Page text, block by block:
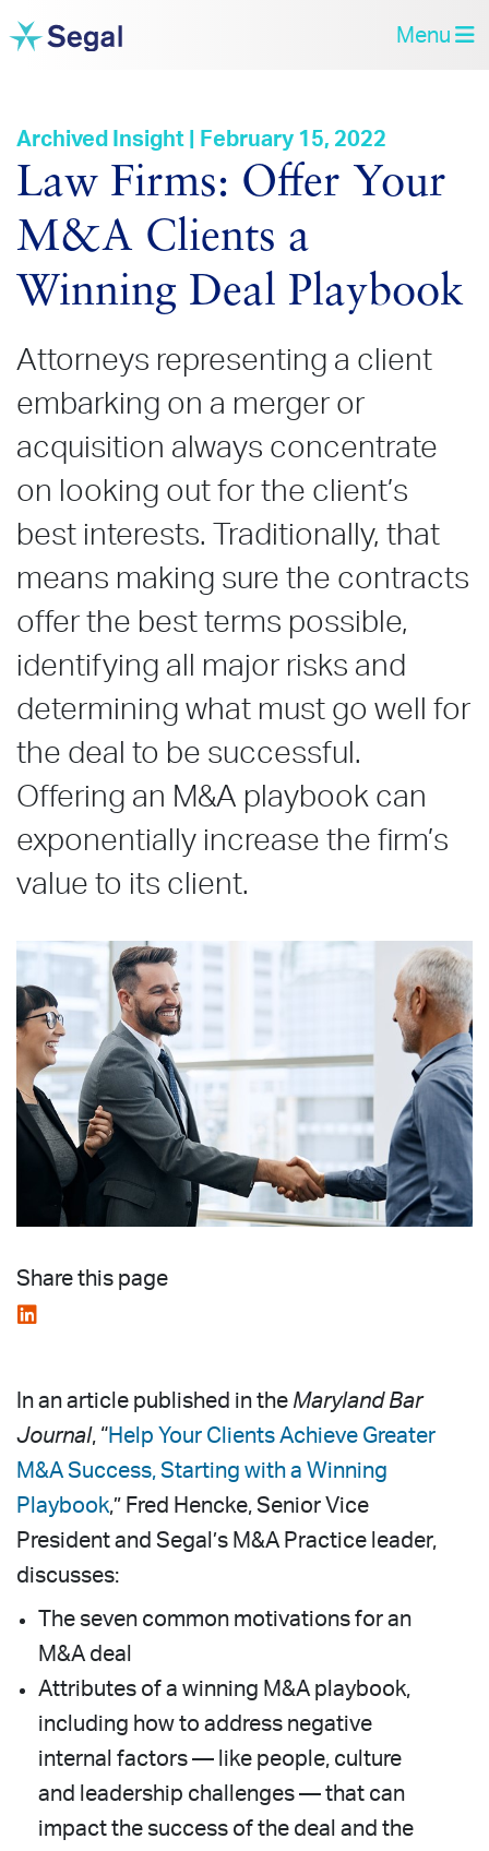
Menu
Archived Insight | February 15, 2022
Law Firms: Offer Your
M&A Clients a
Winning Deal Playbook
Attorneys representing a client
embarking on a merger or
acquisition always concentrate
on looking out for the client’s
best interests. Traditionally, that
means making sure the contracts
offer the best terms possible,
identifying all major risks and
determining what must go well for
the deal to be successful.
Offering an M&A playbook can
exponentially increase the firm’s
value to its client.
Share this page
In an article published in the Maryland Bar
Journal, “Help Your Clients Achieve Greater
M&A Success, Starting with a Winning
Playbook,” Fred Hencke, Senior Vice
President and Segal’s M&A Practice leader,
discusses:
The seven common motivations for an
M&A deal
Attributes of a winning M&A playbook,
including how to address negative
internal factors — like people, culture
and leadership challenges — that can
impact the success of the deal and the